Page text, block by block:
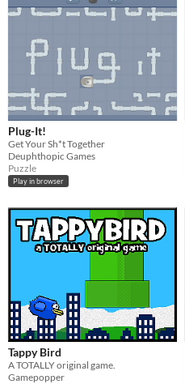
Plug-It!
Get Your Sh*t Together
Deuphthopic Games
Puzzle
Play in browser
Tappy Bird
A TOTALLY original game.
Gamepopper